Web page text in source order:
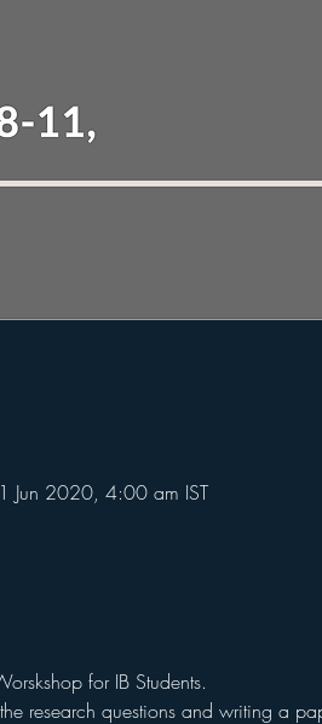
Jun 2020, 4:00 am IST
for IB Students.
research questions and writing a